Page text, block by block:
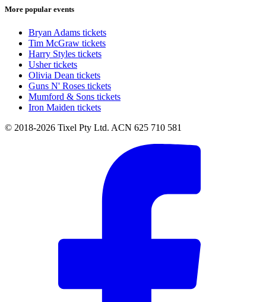
More popular events
Bryan Adams tickets
Tim McGraw tickets
Harry Styles tickets
Usher tickets
Olivia Dean tickets
Guns N' Roses tickets
Mumford & Sons tickets
Iron Maiden tickets
© 2018-2026 Tixel Pty Ltd. ACN 625 710 581